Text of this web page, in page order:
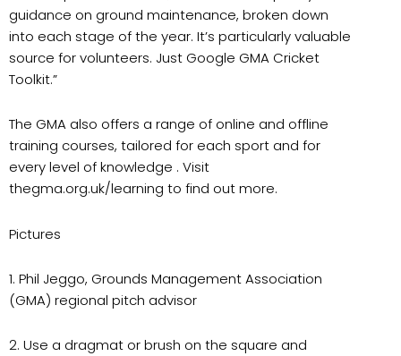
guidance on ground maintenance, broken down
into each stage of the year. It’s particularly valuable
source for volunteers. Just Google GMA Cricket
Toolkit.”
The GMA also offers a range of online and offline
training courses, tailored for each sport and for
every level of knowledge . Visit
thegma.org.uk/learning to find out more.
Pictures
1. Phil Jeggo, Grounds Management Association
(GMA) regional pitch advisor
2. Use a dragmat or brush on the square and